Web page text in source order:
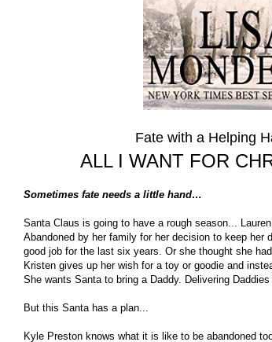
Fate with a Helping
ALL I WANT FOR
Sometimes fate needs a little hand…
Santa Claus is going to have a rough season...
Abandoned by her family for her decision to keep her
good job for the last six years. Or she thought she
Kristen gives up her wish for a toy or goodie and
She wants Santa to bring a Daddy. Delivering
But this Santa has a plan...
Kyle Preston knows what it is like to be abandoned